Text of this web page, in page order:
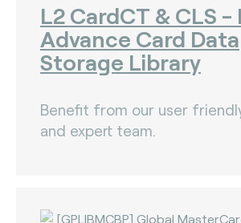
L2 CardCT & CLS
Advance Card Data
Storage Library
Benefit from our user
and expert team.